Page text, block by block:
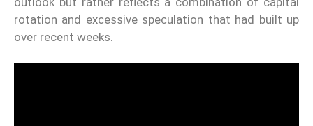
rotation and excessive speculation that had built up
over recent weeks.